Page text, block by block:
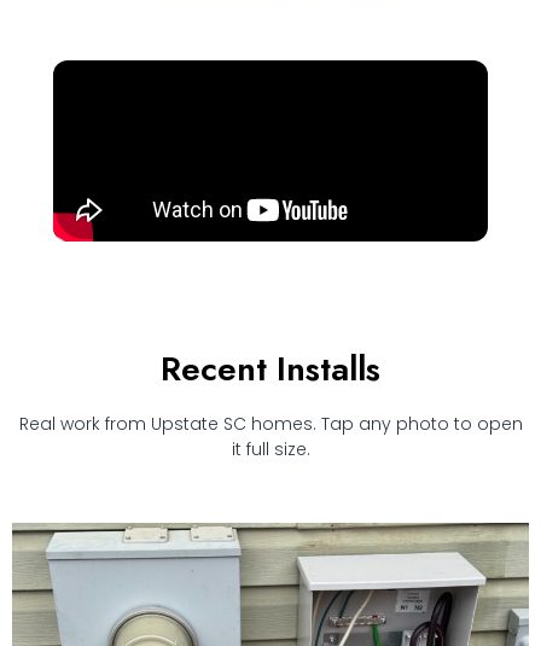
Recent Installs
Real work from Upstate SC homes. Tap any photo to open
it full size.